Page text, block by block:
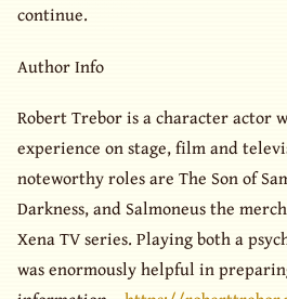
continue.
Author Info
Robert Trebor is a character actor
experience on stage, film and
noteworthy roles are The Son of
Darkness, and Salmoneus the
Xena TV series. Playing both a
was enormously helpful in